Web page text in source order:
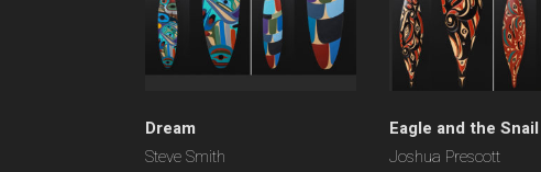
Dream
Steve Smith
Eagle and the Snail
Joshua Prescott